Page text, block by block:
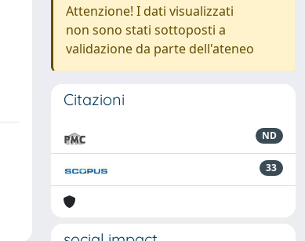
Attenzione! I dati visualizzati
non sono stati sottoposti a
validazione da parte dell'ateneo
Citazioni
ND
33